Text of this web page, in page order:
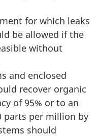
for which leaks
be allowed if the
without
and enclosed
recover organic
of 95% or to an
parts per million by
should